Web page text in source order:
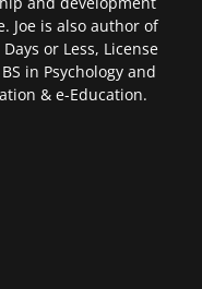
Joe is also author of
or Less, License
in Psychology and
& e-Education.